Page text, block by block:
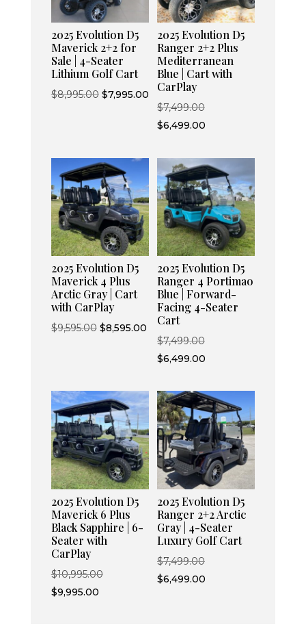
2025 Evolution D5
Maverick 2+2 for
Sale | 4-Seater
Lithium Golf Cart
$8,995.00 Original
$7,995.00Current
price
2025 Evolution D5
Ranger 2+2 Plus
Mediterranean
Blue | Cart with
CarPlay
$7,499.00Original
price
$7,499.00.
$6,499.00Current
is:
$6,499.00.
2025 Evolution D5
Maverick 4 Plus
Arctic Gray | Cart
with CarPlay
$9,595.00 Original
$8,595.00Current
price
2025 Evolution D5
Ranger 4 Portimao
Blue | Forward-
Facing 4-Seater
Cart
$7,499.00Original
price
$7,499.00.
$6,499.00Current
is:
$6,499.00.
2025 Evolution D5
Maverick 6 Plus
Black Sapphire | 6-
Seater with
CarPlay
$10,995.00Original
$9,995.00Current
2025 Evolution D5
Ranger 2+2 Arctic
Gray | 4-Seater
Luxury Golf Cart
$7,499.00Original
price
$6,499.00Current